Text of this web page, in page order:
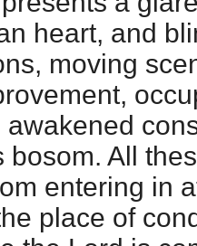
heart, and
moving
bosom. All
entering in
place of